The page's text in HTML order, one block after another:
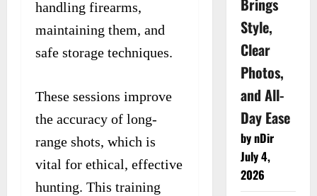
handling firearms,
maintaining them, and
safe storage techniques.
These sessions improve
the accuracy of long-
range shots, which is
vital for ethical, effective
hunting. This training
Brings
Style,
Clear
Photos,
and All-
Day Ease
by nDir
July 4,
2026